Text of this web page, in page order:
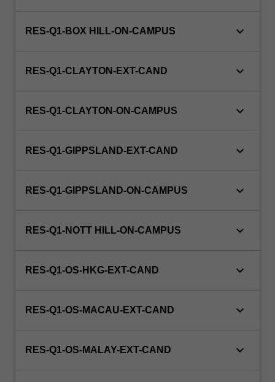
RES-Q1-BOX HILL-ON-CAMPUS keyboard_arrow_down
RES-Q1-CLAYTON-EXT-CAND keyboard_arrow_down
RES-Q1-CLAYTON-ON-CAMPUS keyboard_arrow_down
RES-Q1-GIPPSLAND-EXT-CAND keyboard_arrow_down
RES-Q1-GIPPSLAND-ON-CAMPUS keyboard_arrow_down
RES-Q1-NOTT HILL-ON-CAMPUS keyboard_arrow_down
RES-Q1-OS-HKG-EXT-CAND keyboard_arrow_down
RES-Q1-OS-MACAU-EXT-CAND keyboard_arrow_down
RES-Q1-OS-MALAY-EXT-CAND keyboard_arrow_down